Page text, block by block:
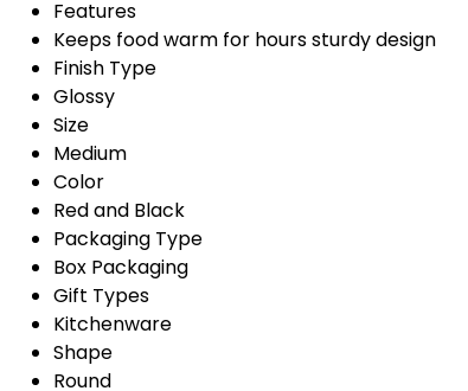
Features
Keeps food warm for hours sturdy design
Finish Type
Glossy
Size
Medium
Color
Red and Black
Packaging Type
Box Packaging
Gift Types
Kitchenware
Shape
Round